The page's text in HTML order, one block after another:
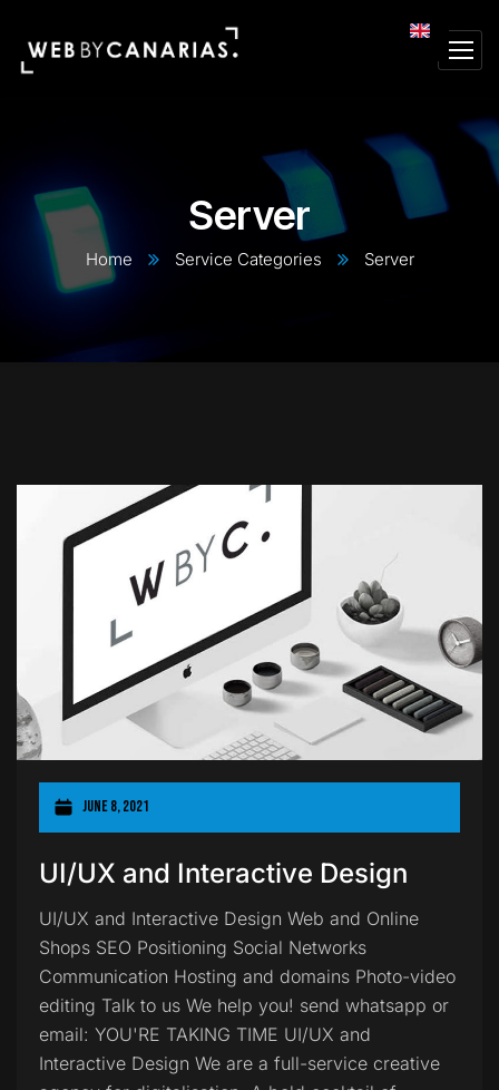
Server
Home Service Categories Server
June 8, 2021
UI/UX and Interactive Design
UI/UX and Interactive Design Web and Online
Shops SEO Positioning Social Networks
Communication Hosting and domains Photo-video
editing Talk to us We help you! send whatsapp or
email: YOU'RE TAKING TIME UI/UX and
Interactive Design We are a full-service creative